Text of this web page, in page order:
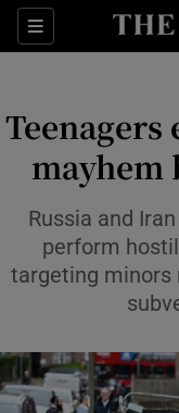
Sections
Teenagers
mayhem
Russia and
perform
targeting minors